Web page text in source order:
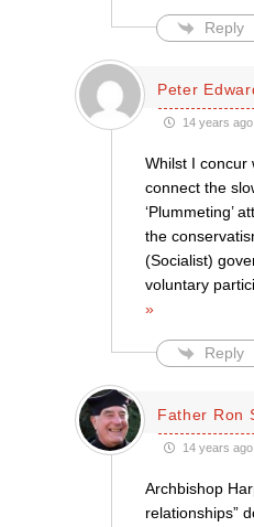
Reply
Peter
14 years ago
Whilst I concur
connect the
‘Plummeting’
the
(Socialist)
voluntary
»
Reply
Father Ron
14 years ago
Archbishop
relationships”